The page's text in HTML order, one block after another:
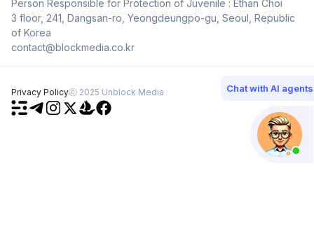
Person Responsible for Protection of Juvenile : Ethan Choi
3 floor, 241, Dangsan-ro, Yeongdeungpo-gu, Seoul, Republic
of Korea
contact@blockmedia.co.kr
Privacy Policyⓒ 2025 Unblock Media Chat with AI agents